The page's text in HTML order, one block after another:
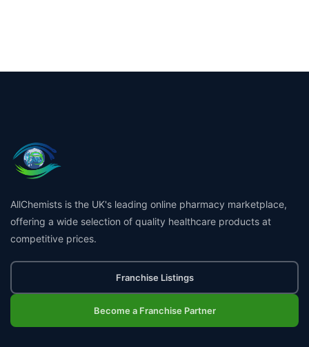
AllChemists is the UK's leading online pharmacy marketplace,
offering a wide selection of quality healthcare products at
competitive prices.
Franchise Listings
Become a Franchise Partner